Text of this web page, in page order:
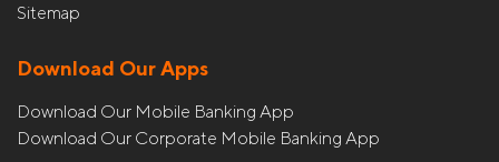
Sitemap
Download Our Apps
Download Our Mobile Banking App
Download Our Corporate Mobile Banking App